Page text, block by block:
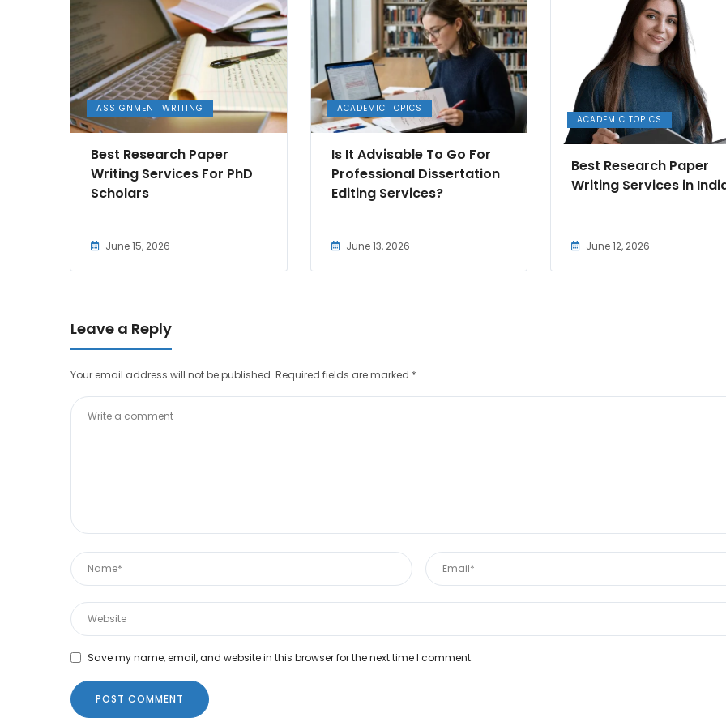
ASSIGNMENT WRITING
Best Research Paper
Writing Services For PhD
Scholars
June 15, 2026
ACADEMIC TOPICS
Is It Advisable To Go For
Professional Dissertation
Editing Services?
June 13, 2026
ACADEMIC TOPICS
Best Research Paper
Writing Services in
June 12, 2026
Leave a Reply
Your email address will not be published. Required fields are marked *
Save my name, email, and website in this browser for the next time I comment.